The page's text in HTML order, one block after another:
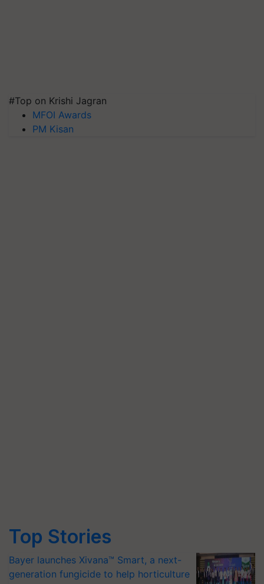
#Top on Krishi Jagran
MFOI Awards
PM Kisan
Top Stories
Bayer launches Xivana™ Smart, a next-
generation fungicide to help horticulture